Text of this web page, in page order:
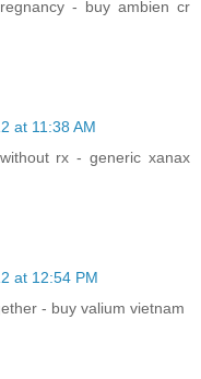
- buy ambien cr
at 11:38 AM
rx - generic xanax
at 12:54 PM
- buy valium vietnam